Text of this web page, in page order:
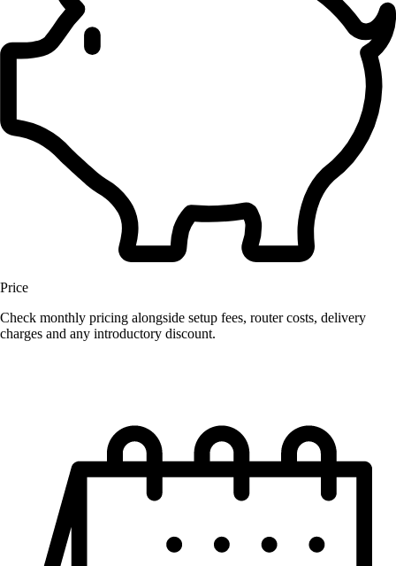
Price
Check monthly pricing alongside setup fees, router costs, delivery
charges and any introductory discount.